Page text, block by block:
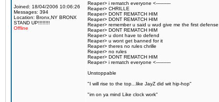
Joined: 18/04/2006 10:06:26
Messages: 394
Location: Bronx,NY BRONX
STAND UP!!!!!!!!
Offline
Reaper> i rematch everyone <----------
Reaper> CHRILLE
Reaper> DONT REMATCH HIM
Reaper> DONT REMATCH HIM
Reaper> remember u said u wud give me the first defense
Reaper> DONT REMATCH HIM
Reaper> u dont have to defend
Reaper> u wont get banned for it
Reaper> theres no rules chrille
Reaper> no rules
Reaper> DONT REMATCH HIM
Reaper> i rematch everyone <----------
Unstoppable
"I will rise to the top...like JayZ did wit hip-hop"
"im on ya mind Like clock work"